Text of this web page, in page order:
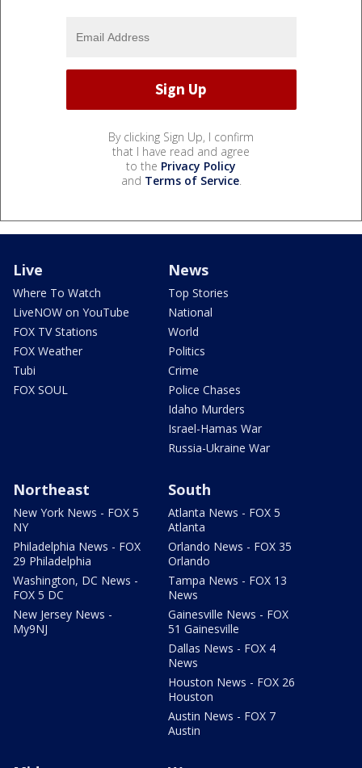
By clicking Sign Up, I confirm
that I have read and agree
to the Privacy Policy
and Terms of Service.
Live
Where To Watch
LiveNOW on YouTube
FOX TV Stations
FOX Weather
Tubi
FOX SOUL
News
Top Stories
National
World
Politics
Crime
Police Chases
Idaho Murders
Israel-Hamas War
Russia-Ukraine War
Northeast
New York News - FOX 5
NY
Philadelphia News - FOX
29 Philadelphia
Washington, DC News -
FOX 5 DC
New Jersey News -
My9NJ
South
Atlanta News - FOX 5
Atlanta
Orlando News - FOX 35
Orlando
Tampa News - FOX 13
News
Gainesville News - FOX
51 Gainesville
Dallas News - FOX 4
News
Houston News - FOX 26
Houston
Austin News - FOX 7
Austin